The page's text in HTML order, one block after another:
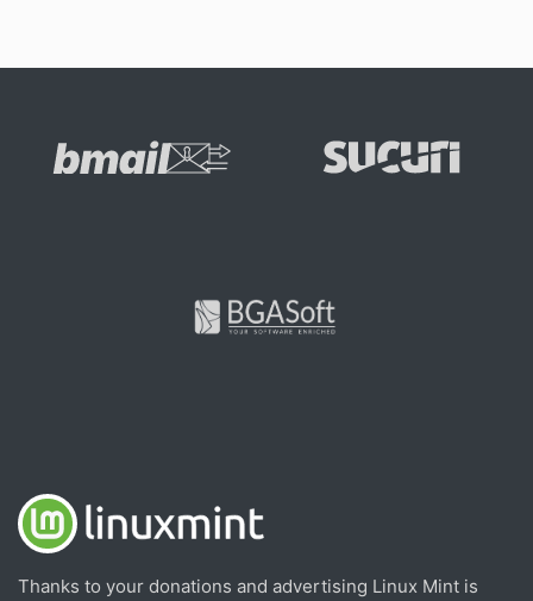
Thanks to your donations and advertising Linux Mint is